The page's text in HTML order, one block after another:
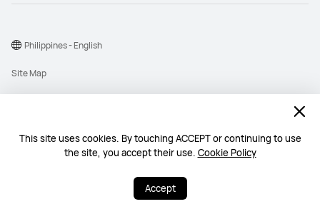
This site uses cookies. By touching ACCEPT or continuing to use
the site, you accept their use. Cookie Policy
Accept
Copyright © 1998-2026 Huawei Device Co., Ltd. All rights reserved.
Site Map
Terms Of Use
Philippines - English